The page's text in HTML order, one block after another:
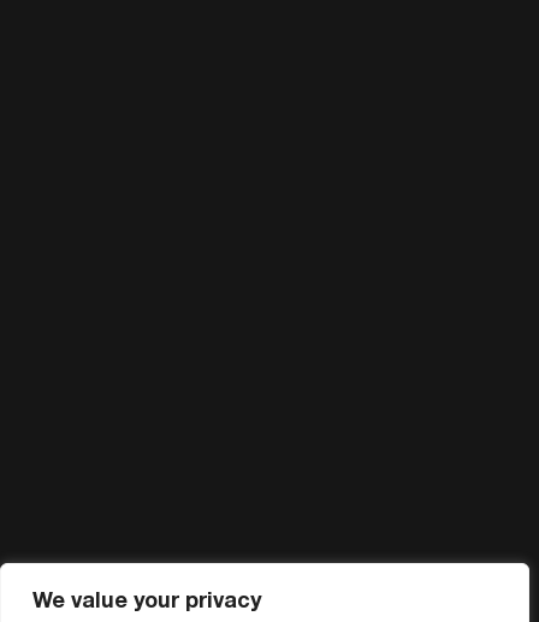
We value your privacy